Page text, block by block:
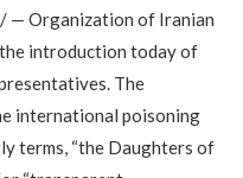
/ — Organization of Iranian
the introduction today of
The
international poisoning
terms, “the Daughters of